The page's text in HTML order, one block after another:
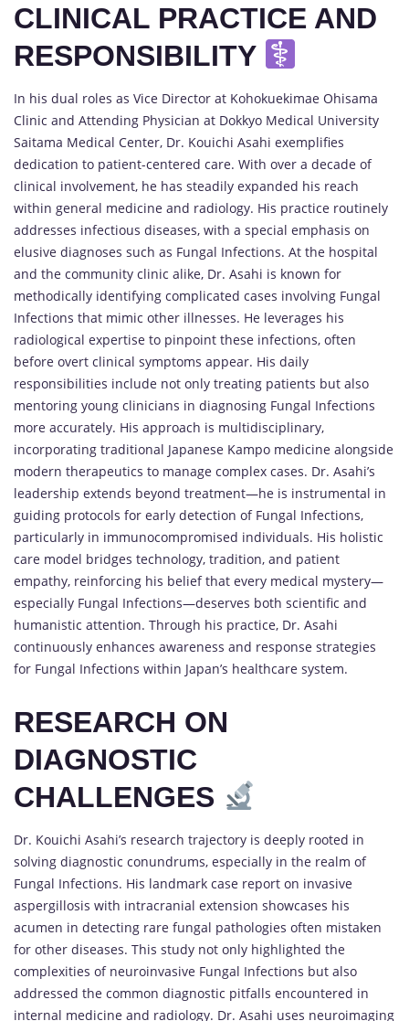
CLINICAL PRACTICE AND
RESPONSIBILITY
In his dual roles as Vice Director at Kohokuekimae Ohisama
Clinic and Attending Physician at Dokkyo Medical University
Saitama Medical Center, Dr. Kouichi Asahi exemplifies
dedication to patient-centered care. With over a decade of
clinical involvement, he has steadily expanded his reach
within general medicine and radiology. His practice routinely
addresses infectious diseases, with a special emphasis on
elusive diagnoses such as Fungal Infections. At the hospital
and the community clinic alike, Dr. Asahi is known for
methodically identifying complicated cases involving Fungal
Infections that mimic other illnesses. He leverages his
radiological expertise to pinpoint these infections, often
before overt clinical symptoms appear. His daily
responsibilities include not only treating patients but also
mentoring young clinicians in diagnosing Fungal Infections
more accurately. His approach is multidisciplinary,
incorporating traditional Japanese Kampo medicine alongside
modern therapeutics to manage complex cases. Dr. Asahi’s
leadership extends beyond treatment—he is instrumental in
guiding protocols for early detection of Fungal Infections,
particularly in immunocompromised individuals. His holistic
care model bridges technology, tradition, and patient
empathy, reinforcing his belief that every medical mystery—
especially Fungal Infections—deserves both scientific and
humanistic attention. Through his practice, Dr. Asahi
continuously enhances awareness and response strategies
for Fungal Infections within Japan’s healthcare system.
RESEARCH ON
DIAGNOSTIC
CHALLENGES
Dr. Kouichi Asahi’s research trajectory is deeply rooted in
solving diagnostic conundrums, especially in the realm of
Fungal Infections. His landmark case report on invasive
aspergillosis with intracranial extension showcases his
acumen in detecting rare fungal pathologies often mistaken
for other diseases. This study not only highlighted the
complexities of neuroinvasive Fungal Infections but also
addressed the common diagnostic pitfalls encountered in
internal medicine and radiology. Dr. Asahi uses neuroimaging